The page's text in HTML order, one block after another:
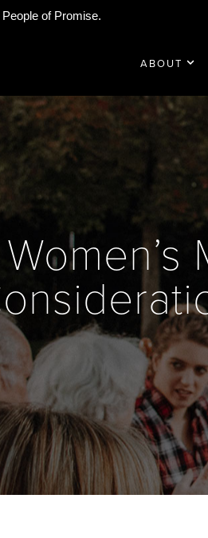
of Promise.
ABOUT